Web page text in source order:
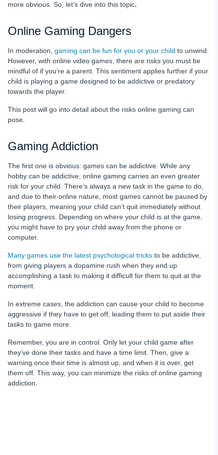
more obvious. So, let’s dive into this topic.
Online Gaming Dangers
In moderation, gaming can be fun for you or your child to unwind.
However, with online video games, there are risks you must be
mindful of if you’re a parent. This sentiment applies further if your
child is playing a game designed to be addictive or predatory
towards the player.
This post will go into detail about the risks online gaming can
pose.
Gaming Addiction
The first one is obvious: games can be addictive. While any
hobby can be addictive, online gaming carries an even greater
risk for your child. There’s always a new task in the game to do,
and due to their online nature, most games cannot be paused by
their players, meaning your child can’t quit immediately without
losing progress. Depending on where your child is at the game,
you might have to pry your child away from the phone or
computer.
Many games use the latest psychological tricks to be addictive,
from giving players a dopamine rush when they end up
accomplishing a task to making it difficult for them to quit at the
moment.
In extreme cases, the addiction can cause your child to become
aggressive if they have to get off, leading them to put aside their
tasks to game more.
Remember, you are in control. Only let your child game after
they’ve done their tasks and have a time limit. Then, give a
warning once their time is almost up, and when it is over, get
them off. This way, you can minimize the risks of online gaming
addiction.
FAQ